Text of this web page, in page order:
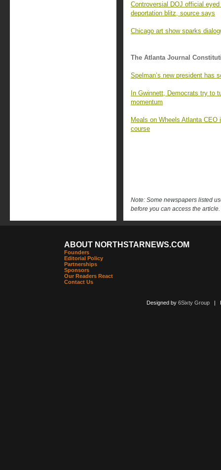
Controversial DOJ official
deportation blitz, source says
Chicago art show sparks
The Atlanta Journal
Spelman’s new president has
In Gwinnett, Democrats try to
momentum
Meals on Wheels Atlanta
course
Note: Some newspapers listed
before you can access the article.
ABOUT NORTHSTARNEWS.COM
Founders
Editorial Policy
Partnerships
Sponsors
Our Readers React
Contact Us
Designed by 6Sixty Group|